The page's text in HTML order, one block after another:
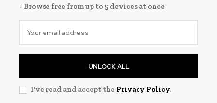
- Browse free from up to 5 devices at once
UNLOCK ALL
I've read and accept the Privacy Policy.